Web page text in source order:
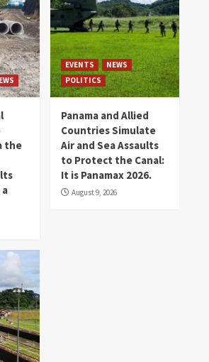
the
EVENTS
NEWS
POLITICS
Panama and Allied
Countries Simulate
Air and Sea Assaults
to Protect the Canal:
It is Panamax 2026.
August 9, 2026